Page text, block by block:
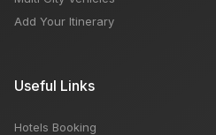
Add Your Itinerary
Useful Links
Hotels Booking